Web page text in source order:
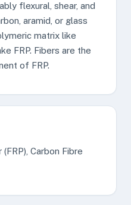
flexural, shear, and
aramid, or glass
matrix like
FRP. Fibers are the
of FRP.
Carbon Fibre